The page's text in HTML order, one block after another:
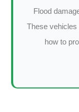
Flood
These
how to